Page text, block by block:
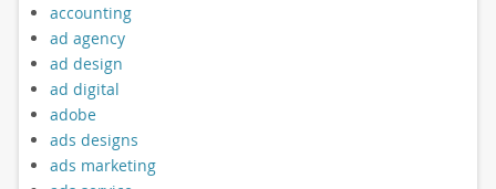
accounting
ad agency
ad design
ad digital
adobe
ads designs
ads marketing